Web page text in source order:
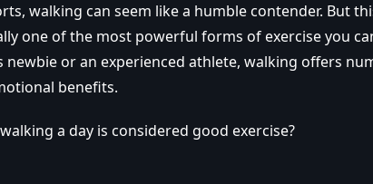
walking can seem like a humble contender. But
one of the most powerful forms of exercise you
newbie or an experienced athlete, walking offers
benefits.
a day is considered good exercise?